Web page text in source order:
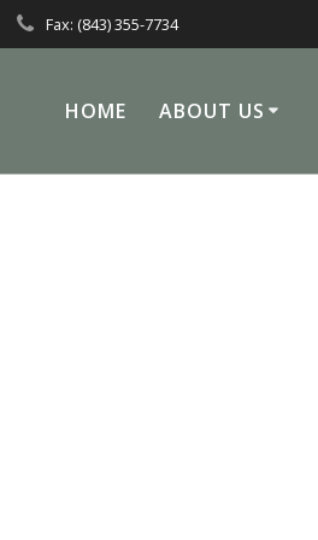
Fax: (843) 355-7734
HOME ABOUT US